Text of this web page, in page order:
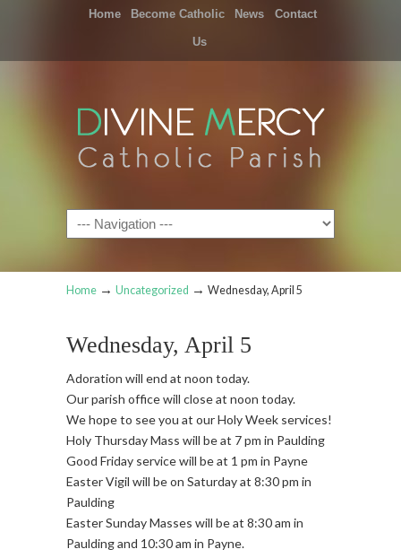
Home Become Catholic News Contact
Us
Navigation
Home → Uncategorized → Wednesday, April 5
Wednesday, April 5
Adoration will end at noon today.
Our parish office will close at noon today.
We hope to see you at our Holy Week services!
Holy Thursday Mass will be at 7 pm in Paulding
Good Friday service will be at 1 pm in Payne
Easter Vigil will be on Saturday at 8:30 pm in
Paulding
Easter Sunday Masses will be at 8:30 am in
Paulding and 10:30 am in Payne.